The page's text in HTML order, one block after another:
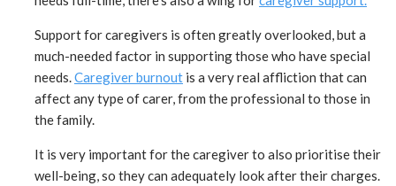
Support for caregivers is often greatly overlooked, but a
much-needed factor in supporting those who have special
needs.Caregiver burnout is a very real affliction that can
affect any type of carer, from the professional to those in
the family.
It is very important for the caregiver to also prioritise their
well-being, so they can adequately look after their charges.